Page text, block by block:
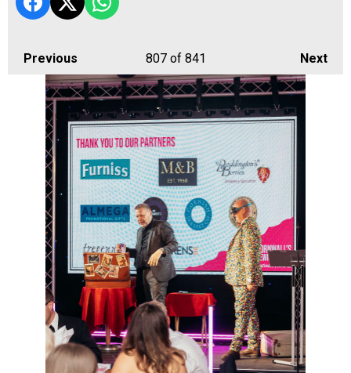
Previous Next
807of 841